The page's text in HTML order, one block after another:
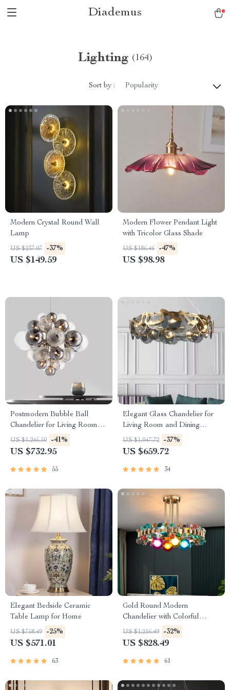
Diademus
Lighting (164)
Sort by : Popularity
Modern Crystal Round Wall
Lamp
US $237.07 -37%
US $149.59
Modern Flower Pendant Light
with Tricolor Glass Shade
US $186.46 -47%
US $98.98
Postmodern Bubble Ball
Chandelier for Living Room
and Bedroom
US $1,245.50 -41%
US $732.95
55
Elegant Glass Chandelier for
Living Room and Dining
Room
US $1,047.72 -37%
US $659.72
34
Elegant Bedside Ceramic
Table Lamp for Home
US $758.49 -25%
US $571.01
63
Gold Round Modern
Chandelier with Colorful
Stones
US $1,216.49 -32%
US $828.49
61